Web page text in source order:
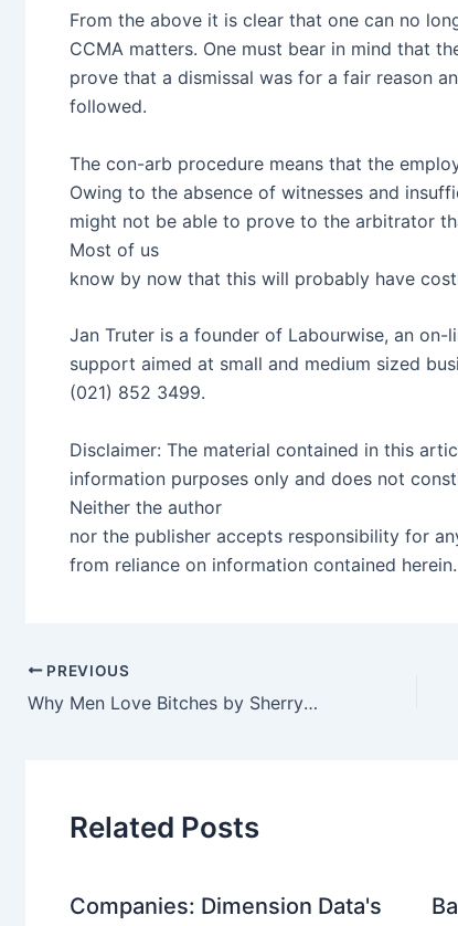
From the above it is clear that one can no
CCMA matters. One must bear in mind that
prove that a dismissal was for a fair reason
followed.
The con-arb procedure means that the
Owing to the absence of witnesses and
might not be able to prove to the arbitrator
Most of us
know by now that this will probably have
Jan Truter is a founder of Labourwise, an
support aimed at small and medium sized
(021) 852 3499.
Disclaimer: The material contained in this
information purposes only and does not
Neither the author
nor the publisher accepts responsibility for
from reliance on information contained herein.
PREVIOUS
Why Men Love Bitches by Sherry Argov
Related Posts
Companies: Dimension Data's